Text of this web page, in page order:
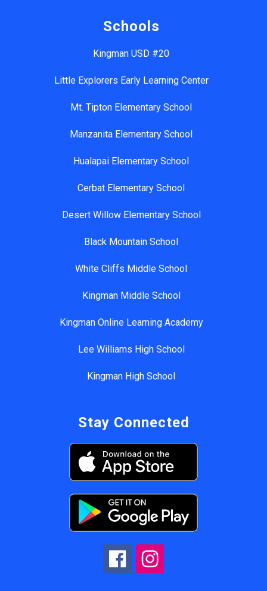
Schools
Kingman USD #20
Little Explorers Early Learning Center
Mt. Tipton Elementary School
Manzanita Elementary School
Hualapai Elementary School
Cerbat Elementary School
Desert Willow Elementary School
Black Mountain School
White Cliffs Middle School
Kingman Middle School
Kingman Online Learning Academy
Lee Williams High School
Kingman High School
Stay Connected